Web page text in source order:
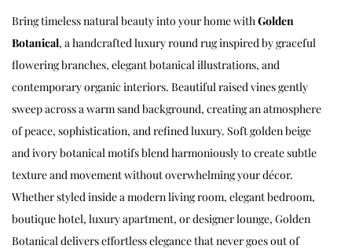
Bring timeless natural beauty into your home withGolden
Botanical, a handcrafted luxury round rug inspired by graceful
flowering branches, elegant botanical illustrations, and
contemporary organic interiors. Beautiful raised vines gently
sweep across a warm sand background, creating an atmosphere
of peace, sophistication, and refined luxury. Soft golden beige
and ivory botanical motifs blend harmoniously to create subtle
texture and movement without overwhelming your décor.
Whether styled inside a modern living room, elegant bedroom,
boutique hotel, luxury apartment, or designer lounge, Golden
Botanical delivers effortless elegance that never goes out of